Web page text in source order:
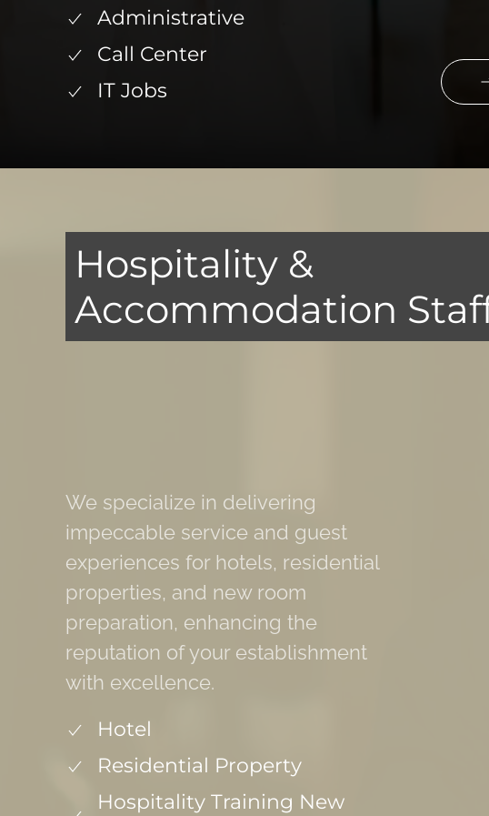
Administrative
Call Center
IT Jobs
Hospitality &
Accommodation
We specialize in delivering
impeccable service and guest
experiences for hotels, residential
properties, and new room
preparation, enhancing the
reputation of your establishment
with excellence.
Hotel
Residential Property
Hospitality Training New